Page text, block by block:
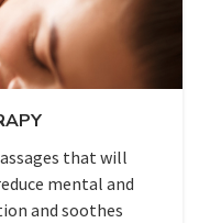
that will
mental and
and soothes